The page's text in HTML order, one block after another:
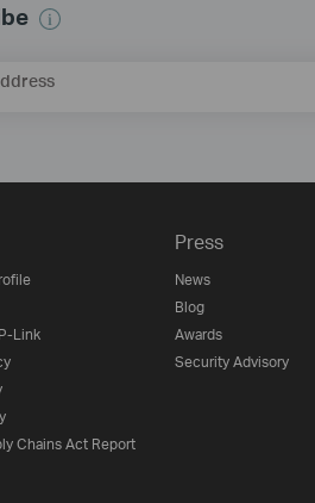
Link
Chains Act Report
Press
News
Blog
Awards
Security Advisory